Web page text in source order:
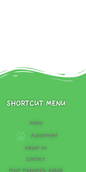
SHORTCUT MENU
Home
Assortment
About us
Contact
Most Frequently Asked